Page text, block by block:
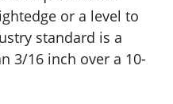
or a level to
standard is a
3/16 inch over a 10-